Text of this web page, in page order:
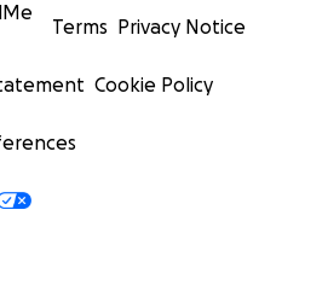
Terms Privacy Notice
Cookie Policy